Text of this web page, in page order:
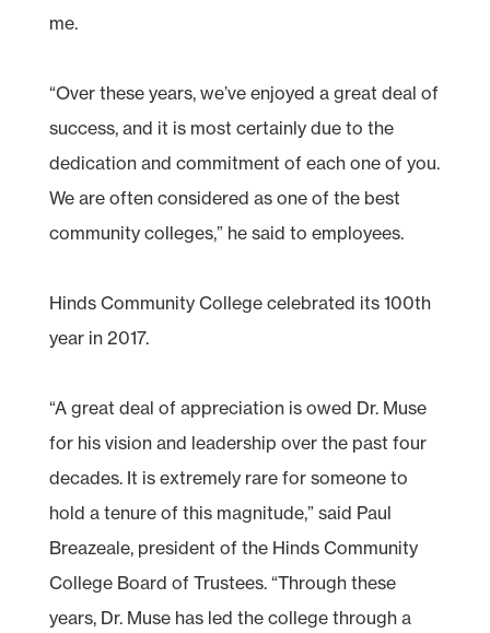
me.
“Over these years, we’ve enjoyed a great deal of
success, and it is most certainly due to the
dedication and commitment of each one of you.
We are often considered as one of the best
community colleges,” he said to employees.
Hinds Community College celebrated its 100th
year in 2017.
“A great deal of appreciation is owed Dr. Muse
for his vision and leadership over the past four
decades. It is extremely rare for someone to
hold a tenure of this magnitude,” said Paul
Breazeale, president of the Hinds Community
College Board of Trustees. “Through these
years, Dr. Muse has led the college through a